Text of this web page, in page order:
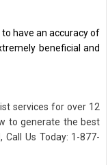
have an accuracy of
beneficial and
services for over 12
to generate the best
Us Today: 1-877-